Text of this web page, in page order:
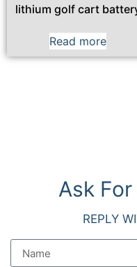
lithium golf cart
Read more
Ask
REPLY